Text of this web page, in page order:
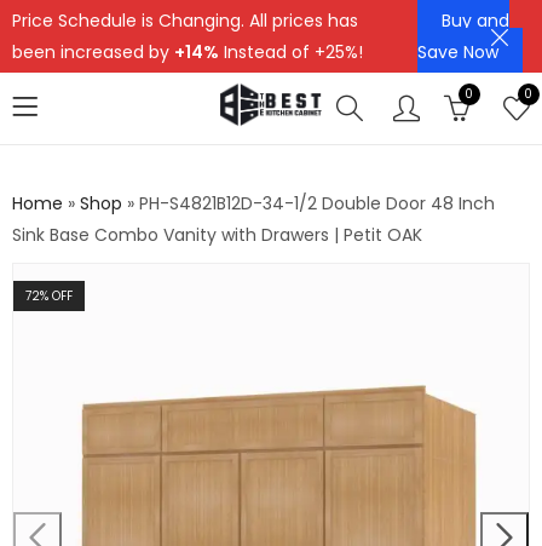
Price Schedule is Changing. All prices has
been increased by +14% Instead of +25%!
Buy and
Save Now
0 0
Home » Shop » PH-S4821B12D-34-1/2 Double Door 48 Inch
Sink Base Combo Vanity with Drawers | Petit OAK
72% OFF